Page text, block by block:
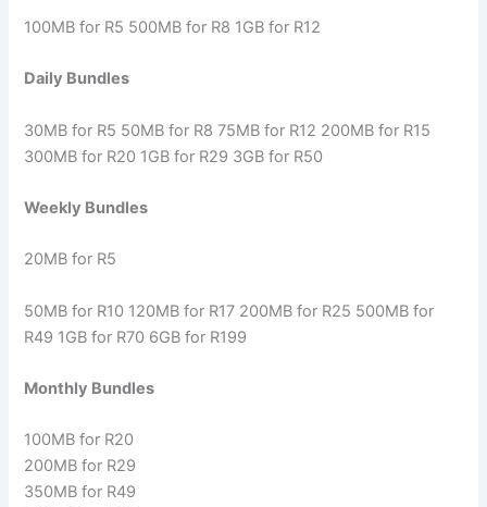
100MB for R5 500MB for R8 1GB for R12
Daily Bundles
30MB for R5 50MB for R8 75MB for R12 200MB for R15
300MB for R20 1GB for R29 3GB for R50
Weekly Bundles
20MB for R5
50MB for R10 120MB for R17 200MB for R25 500MB for
R49 1GB for R70 6GB for R199
Monthly Bundles
100MB for R20
200MB for R29
350MB for R49